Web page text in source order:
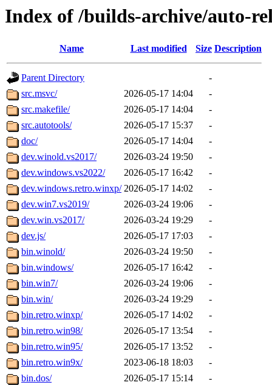
Index of /builds-archive/auto-
Name Last modified Size Description
Parent Directory
-
src.msvc/
2026-05-17 14:04
-
src.makefile/
2026-05-17 14:04
-
src.autotools/
2026-05-17 15:37
-
doc/
2026-05-17 14:04
-
dev.winold.vs2017/
2026-03-24 19:50
-
dev.windows.vs2022/
2026-05-17 16:42
-
dev.windows.retro.winxp/ 2026-05-17 14:02
-
dev.win7.vs2019/
2026-03-24 19:06
-
dev.win.vs2017/
2026-03-24 19:29
-
dev.js/
2026-05-17 17:03
-
bin.winold/
2026-03-24 19:50
-
bin.windows/
2026-05-17 16:42
-
bin.win7/
2026-03-24 19:06
-
bin.win/
2026-03-24 19:29
-
bin.retro.winxp/
2026-05-17 14:02
-
bin.retro.win98/
2026-05-17 13:54
-
bin.retro.win95/
2026-05-17 13:52
-
bin.retro.win9x/
2023-06-18 18:03
-
bin.dos/
2026-05-17 15:14 -